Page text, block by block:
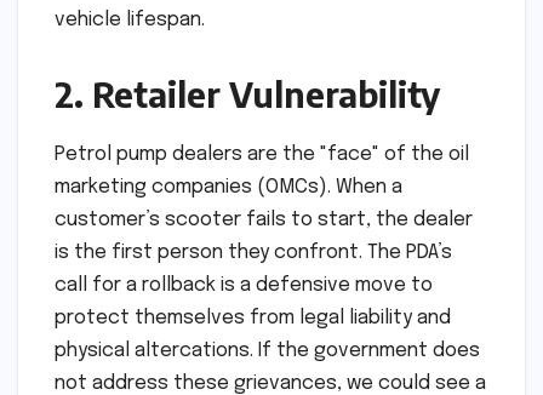
vehicle lifespan.
2. Retailer Vulnerability
Petrol pump dealers are the "face" of the oil
marketing companies (OMCs). When a
customer’s scooter fails to start, the dealer
is the first person they confront. The PDA’s
call for a rollback is a defensive move to
protect themselves from legal liability and
physical altercations. If the government does
not address these grievances, we could see a